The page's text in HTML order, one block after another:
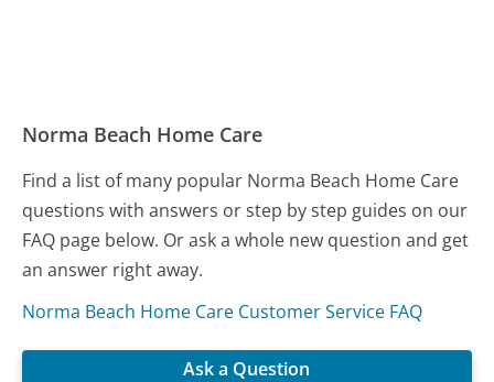
Norma Beach Home Care
Find a list of many popular Norma Beach Home Care
questions with answers or step by step guides on our
FAQ page below. Or ask a whole new question and get
an answer right away.
Norma Beach Home Care Customer Service FAQ
Ask a Question